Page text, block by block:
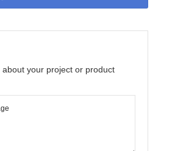
your project or product